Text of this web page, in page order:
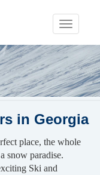
Toggle
in Georgia
place, the whole
snow paradise.
Ski and